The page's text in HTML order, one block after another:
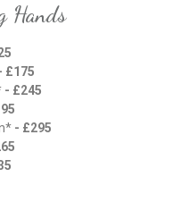
Hands
£175
- £245
- £295